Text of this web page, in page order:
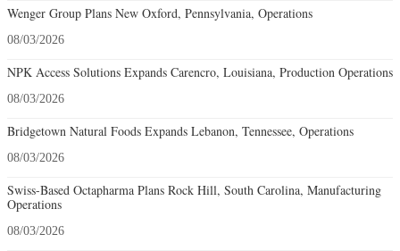
Wenger Group Plans New Oxford, Pennsylvania, Operations
08/03/2026
NPK Access Solutions Expands Carencro, Louisiana, Production Operations
08/03/2026
Bridgetown Natural Foods Expands Lebanon, Tennessee, Operations
08/03/2026
Swiss-Based Octapharma Plans Rock Hill, South Carolina, Manufacturing
Operations
08/03/2026